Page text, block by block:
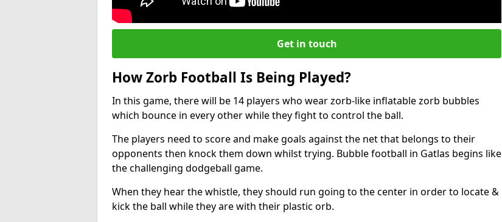
Get in touch
How Zorb Football Is Being Played?
In this game, there will be 14 players who wear zorb-like inflatable zorb bubbles
which bounce in every other while they fight to control the ball.
The players need to score and make goals against the net that belongs to their
opponents then knock them down whilst trying. Bubble football in Gatlas begins like
the challenging dodgeball game.
When they hear the whistle, they should run going to the center in order to locate &
kick the ball while they are with their plastic orb.